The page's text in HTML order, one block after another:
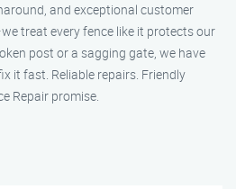
and exceptional customer
treat every fence like it protects our
post or a sagging gate, we have
it fast. Reliable repairs. Friendly
Repair promise.